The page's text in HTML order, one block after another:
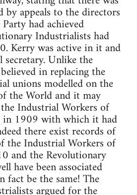
appeals to the directors
had achieved
Industrialists had
Kerry was active in it and
Unlike the
in replacing the
unions modelled on the
the World and it may
Industrial Workers of
in 1909 with which it had
there exist records of
the Industrial Workers of
and the Revolutionary
have been associated
be the same! The